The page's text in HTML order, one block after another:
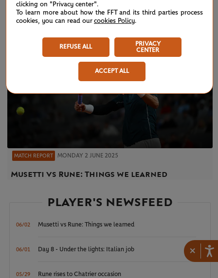
×
MATCH REPORT MONDAY 2 JUNE 2025
Musetti vs Rune: Things we learned
PLAYER'S NEWSFEED
06/02 Musetti vs Rune: Things we learned
06/01 Day 8 - Under the lights: Italian job
05/29 Rune rises to Chatrier occasion
clicking on "Privacy center".
To learn more about how the FFT and its third parties process
cookies, you can read our cookies Policy.
REFUSE ALL
PRIVACY
CENTER
ACCEPT ALL